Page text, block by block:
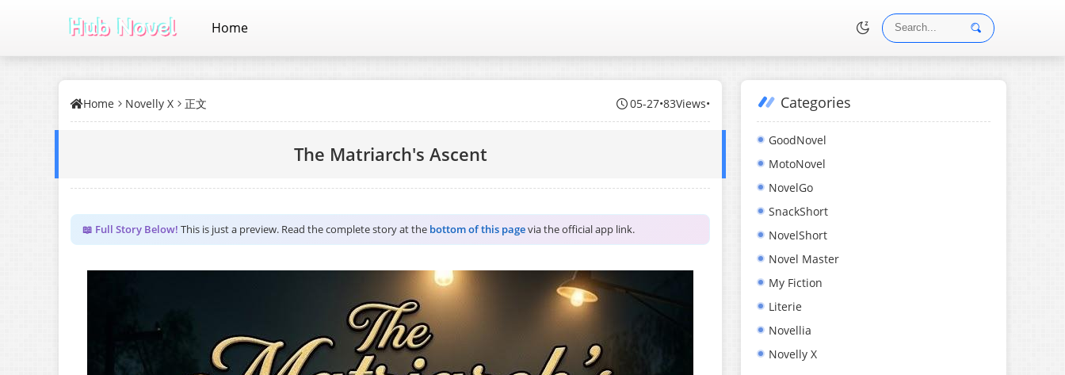
Home
Home Novelly X 正文 05-27•83Views•
The Matriarch's Ascent
📖 Full Story Below! This is just a preview. Read the complete story at the bottom of this pagevia the official app link.
Categories
GoodNovel
MotoNovel
NovelGo
SnackShort
NovelShort
Novel Master
My Fiction
Literie
Novellia
Novelly X